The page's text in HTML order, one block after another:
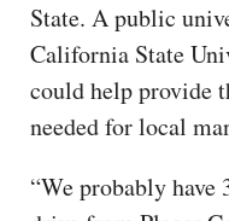
State. A public
California State
could help provide
needed for local
“We probably have